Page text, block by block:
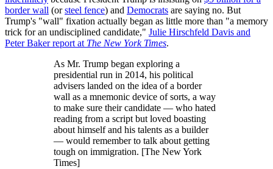
border wall (orsteel fence) and Democrats are saying no. But
Trump's "wall" fixation actually began as little more than "a memory
trick for an undisciplined candidate," Julie Hirschfeld Davis and
Peter Baker report at The New York Times.
As Mr. Trump began exploring a
presidential run in 2014, his political
advisers landed on the idea of a border
wall as a mnemonic device of sorts, a way
to make sure their candidate — who hated
reading from a script but loved boasting
about himself and his talents as a builder
— would remember to talk about getting
tough on immigration. [The New York
Times]